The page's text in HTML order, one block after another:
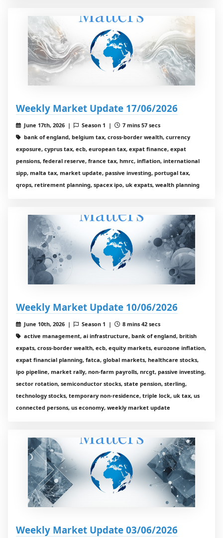
Weekly Market Update 17/06/2026
June 17th, 2026 | Season 1 |
7 mins 57 secs
bank of england, belgium tax, cross-border wealth, currency
exposure, cyprus tax, ecb, european tax, expat finance, expat
pensions, federal reserve, france tax, hmrc, inflation, international
sipp, malta tax, market update, passive investing, portugal tax,
qrops, retirement planning, spacex ipo, uk expats, wealth planning
Weekly Market Update 10/06/2026
June 10th, 2026 | Season 1 |
8 mins 42 secs
active management, ai infrastructure, bank of england, british
expats, cross-border wealth, ecb, equity markets, eurozone inflation,
expat financial planning, fatca, global markets, healthcare stocks,
ipo pipeline, market rally, non-farm payrolls, nrcgt, passive investing,
sector rotation, semiconductor stocks, state pension, sterling,
technology stocks, temporary non-residence, triple lock, uk tax, us
connected persons, us economy, weekly market update
Weekly Market Update 03/06/2026